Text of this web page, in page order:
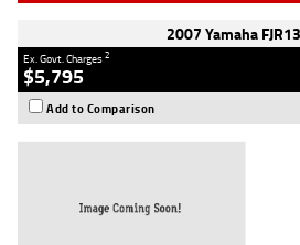
2007 Yamaha
Ex. Govt. Charges2
$5,795
Add to Comparison